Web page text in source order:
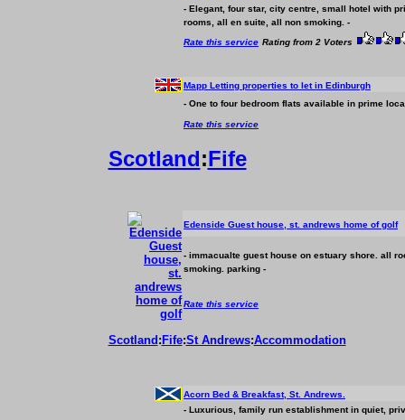
- Elegant, four star, city centre, small hotel with
rooms, all en suite, all non smoking. -
Rate this service Rating from 2 Voters
Mapp Letting properties to let in Edinburgh
- One to four bedroom flats available in prime
Rate this service
Scotland:Fife
Edenside Guest house, st. andrews home of golf
- immacualte guest house on estuary shore. all
smoking. parking -
Rate this service
Scotland : Fife:St Andrews:Accommodation
Acorn Bed & Breakfast, St. Andrews.
- Luxurious, family run establishment in quiet,